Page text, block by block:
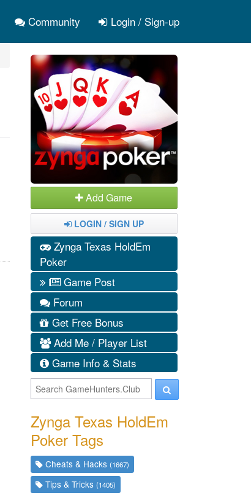
Community Login / Sign-up
Add Game
LOGIN / SIGN UP
Zynga Texas HoldEm
Poker
Game Post
Forum
Get Free Bonus
Add Me / Player List
Game Info & Stats
Zynga Texas HoldEm
Poker Tags
Cheats & Hacks (1667)
Tips & Tricks (1405)